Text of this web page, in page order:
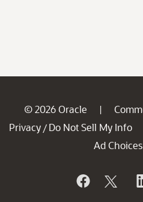
© 2026 Oracle |
Privacy / Do Not Sell My Info
Ad Choices